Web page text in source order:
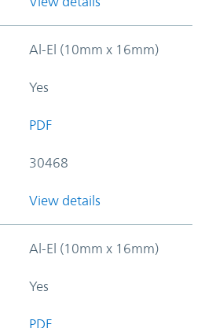
Al-El (10mm x 16mm)
Yes
PDF
30468
View details
Al-El (10mm x 16mm)
Yes
PDF